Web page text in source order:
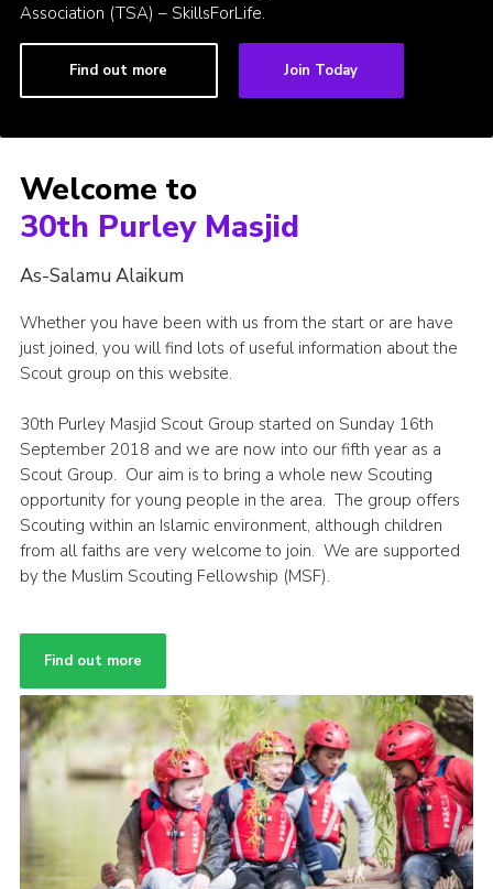
Association (TSA) – SkillsForLife.
Find out more Join Today
Welcome to
30th Purley Masjid
As-Salamu Alaikum
Whether you have been with us from the start or are have
just joined, you will find lots of useful information about the
Scout group on this website.
30th Purley Masjid Scout Group started on Sunday 16th
September 2018 and we are now into our fifth year as a
Scout Group. Our aim is to bring a whole new Scouting
opportunity for young people in the area. The group offers
Scouting within an Islamic environment, although children
from all faiths are very welcome to join. We are supported
by the Muslim Scouting Fellowship (MSF).
Find out more